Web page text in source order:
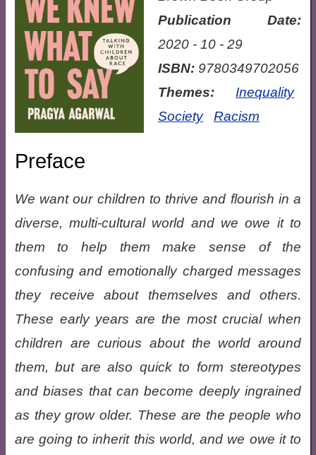
Publication Date:
2020 - 10 - 29
ISBN:9780349702056
Themes:
Inequality
Society
Racism
Preface
We want our children to thrive and flourish in a
diverse, multi-cultural world and we owe it to
them to help them make sense of the
confusing and emotionally charged messages
they receive about themselves and others.
These early years are the most crucial when
children are curious about the world around
them, but are also quick to form stereotypes
and biases that can become deeply ingrained
as they grow older. These are the people who
are going to inherit this world, and we owe it to